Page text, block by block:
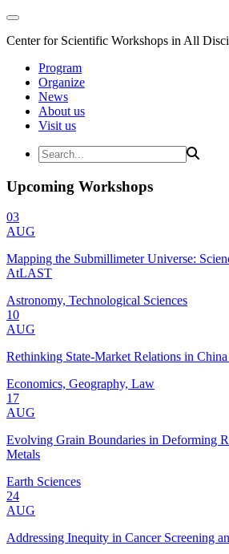
Center for Scientific Workshops in All
Program
Organize
News
About us
Visit us
Upcoming Workshops
03
AUG
Mapping the Submillimeter Universe:
AtLAST
Astronomy, Technological Sciences
10
AUG
Rethinking State-Market Relations in
Economics, Geography, Law
17
AUG
Evolving Grain Boundaries in Deforming
Metals
Earth Sciences
24
AUG
Addressing Inequity in Cancer Screening